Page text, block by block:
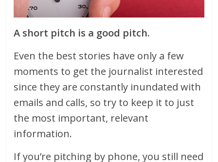
A short pitch is a good pitch.
Even the best stories have only a few
moments to get the journalist interested
since they are constantly inundated with
emails and calls, so try to keep it to just
the most important, relevant
information.
If you’re pitching by phone, you still need